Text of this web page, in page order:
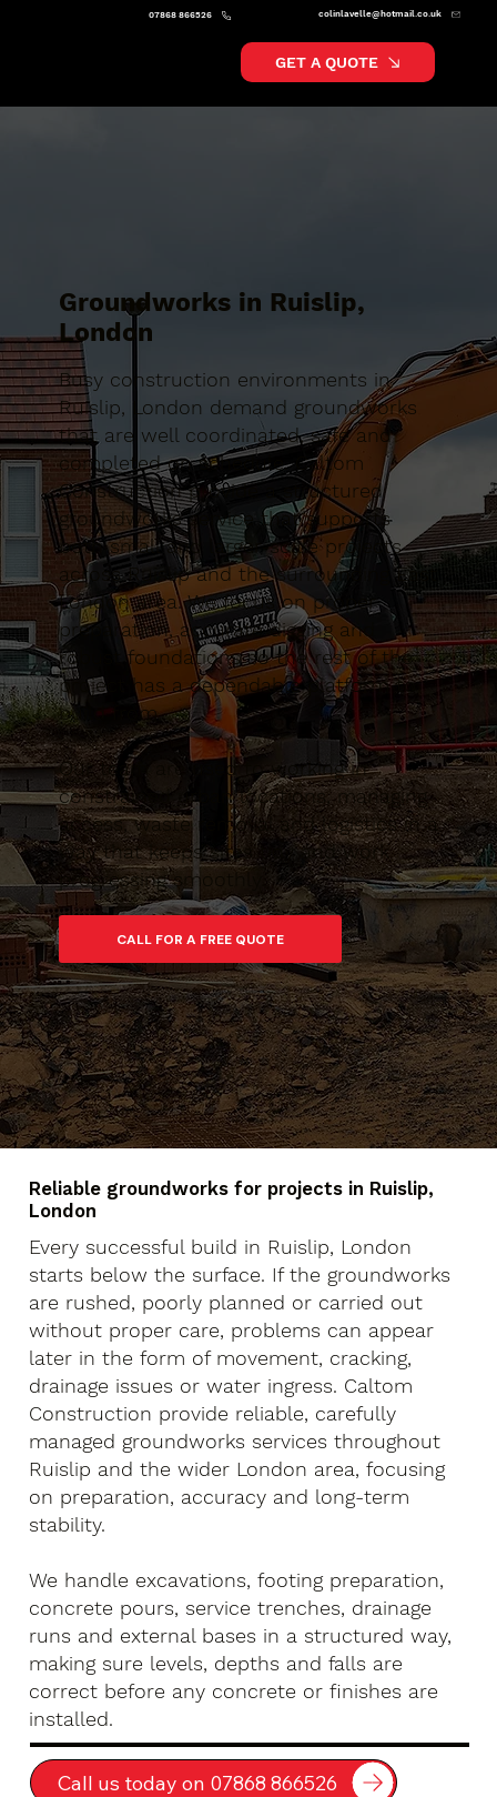
colinlavelle@hotmail.co.uk
07868 866526
GET A QUOTE
Groundworks in Ruislip,
London
Busy construction environments in
Ruislip, London demand groundworks
that are well coordinated, safe and
completed on schedule. Caltom
Construction provide a structured
groundworks service that supports
both small and larger-scale projects
across Ruislip and the surrounding East
London area. We focus on proper
preparation, accurate digging and
robust foundations so the rest of the
project has a dependable platform to
build from.
Our team are used to working in
constrained urban locations, managing
access, waste removal and logistics in a
way that keeps sites tidy and work
progressing smoothly.
CALL FOR A FREE QUOTE
Reliable groundworks for projects in Ruislip,
London
Every successful build in Ruislip, London
starts below the surface. If the groundworks
are rushed, poorly planned or carried out
without proper care, problems can appear
later in the form of movement, cracking,
drainage issues or water ingress. Caltom
Construction provide reliable, carefully
managed groundworks services throughout
Ruislip and the wider London area, focusing
on preparation, accuracy and long-term
stability.
We handle excavations, footing preparation,
concrete pours, service trenches, drainage
runs and external bases in a structured way,
making sure levels, depths and falls are
correct before any concrete or finishes are
installed.
Call us today on 07868 866526